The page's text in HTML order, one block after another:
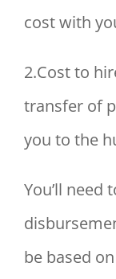
cost with
2.Cost to
transfer of
you to the
You’ll need
be based